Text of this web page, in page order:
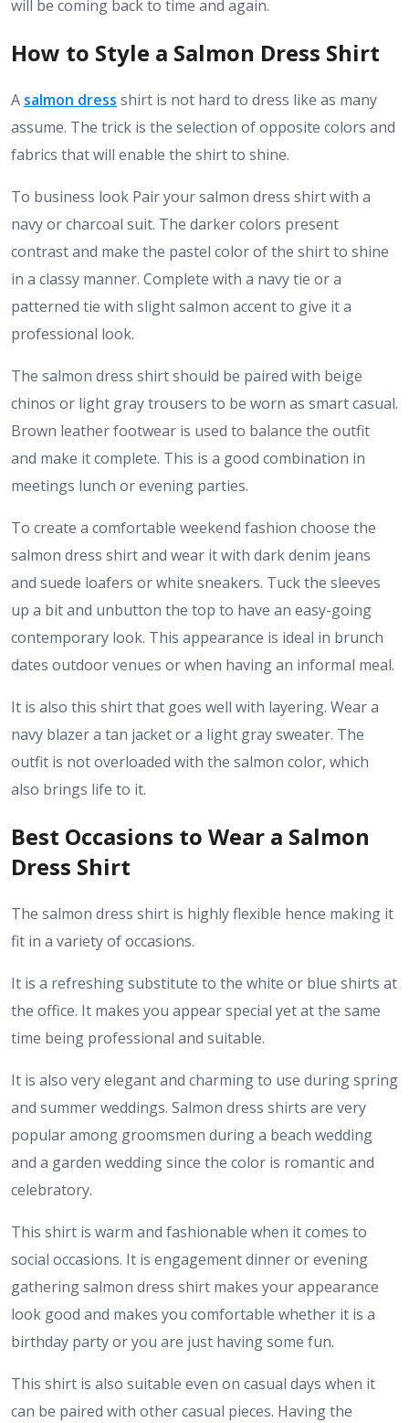
will be coming back to time and again.
How to Style a Salmon Dress Shirt
A salmon dress shirt is not hard to dress like as many
assume. The trick is the selection of opposite colors and
fabrics that will enable the shirt to shine.
To business look Pair your salmon dress shirt with a
navy or charcoal suit. The darker colors present
contrast and make the pastel color of the shirt to shine
in a classy manner. Complete with a navy tie or a
patterned tie with slight salmon accent to give it a
professional look.
The salmon dress shirt should be paired with beige
chinos or light gray trousers to be worn as smart casual.
Brown leather footwear is used to balance the outfit
and make it complete. This is a good combination in
meetings lunch or evening parties.
To create a comfortable weekend fashion choose the
salmon dress shirt and wear it with dark denim jeans
and suede loafers or white sneakers. Tuck the sleeves
up a bit and unbutton the top to have an easy-going
contemporary look. This appearance is ideal in brunch
dates outdoor venues or when having an informal meal.
It is also this shirt that goes well with layering. Wear a
navy blazer a tan jacket or a light gray sweater. The
outfit is not overloaded with the salmon color, which
also brings life to it.
Best Occasions to Wear a Salmon
Dress Shirt
The salmon dress shirt is highly flexible hence making it
fit in a variety of occasions.
It is a refreshing substitute to the white or blue shirts at
the office. It makes you appear special yet at the same
time being professional and suitable.
It is also very elegant and charming to use during spring
and summer weddings. Salmon dress shirts are very
popular among groomsmen during a beach wedding
and a garden wedding since the color is romantic and
celebratory.
This shirt is warm and fashionable when it comes to
social occasions. It is engagement dinner or evening
gathering salmon dress shirt makes your appearance
look good and makes you comfortable whether it is a
birthday party or you are just having some fun.
This shirt is also suitable even on casual days when it
can be paired with other casual pieces. Having the